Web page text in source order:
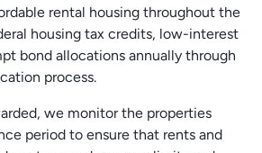
rental housing throughout the
housing tax credits, low-interest
bond allocations annually through
process.
we monitor the properties
period to ensure that rents and